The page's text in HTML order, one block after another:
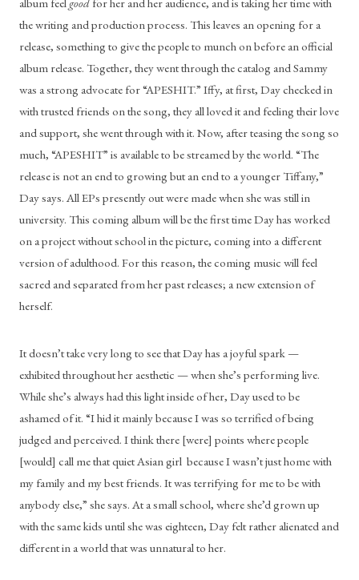
album feel good for her and her audience, and is taking her time with
the writing and production process. This leaves an opening for a
release, something to give the people to munch on before an official
album release. Together, they went through the catalog and Sammy
was a strong advocate for “APESHIT.” Iffy, at first, Day checked in
with trusted friends on the song, they all loved it and feeling their love
and support, she went through with it. Now, after teasing the song so
much, “APESHIT” is available to be streamed by the world. “The
release is not an end to growing but an end to a younger Tiffany,”
Day says. All EPs presently out were made when she was still in
university. This coming album will be the first time Day has worked
on a project without school in the picture, coming into a different
version of adulthood. For this reason, the coming music will feel
sacred and separated from her past releases; a new extension of
herself.
It doesn’t take very long to see that Day has a joyful spark —
exhibited throughout her aesthetic — when she’s performing live.
While she’s always had this light inside of her, Day used to be
ashamed of it. “I hid it mainly because I was so terrified of being
judged and perceived. I think there [were] points where people
[would] call me that quiet Asian girl  because I wasn’t just home with
my family and my best friends. It was terrifying for me to be with
anybody else,” she says. At a small school, where she’d grown up
with the same kids until she was eighteen, Day felt rather alienated and
different in a world that was unnatural to her.